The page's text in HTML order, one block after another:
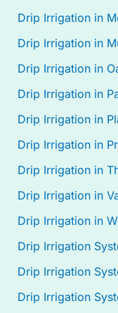
Drip Irrigation in
Drip Irrigation in
Drip Irrigation in
Drip Irrigation in
Drip Irrigation in
Drip Irrigation in
Drip Irrigation in
Drip Irrigation in
Drip Irrigation in
Drip Irrigation
Drip Irrigation
Drip Irrigation